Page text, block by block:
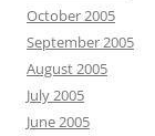
October 2005
September 2005
August 2005
July 2005
June 2005